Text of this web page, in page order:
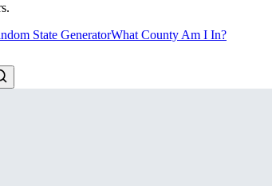
State GeneratorWhat County Am I In?